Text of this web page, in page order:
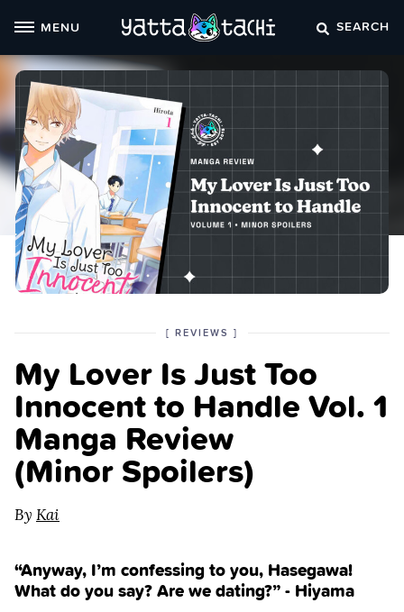
content
MENU SEARCH
My Lover Is Just Too
Innocent to Handle Vol. 1
Manga Review
(Minor Spoilers)
[ POSTED
THE
REVIEWS CATEGORY
]
By Kai
“Anyway, I’m confessing to you, Hasegawa!
What do you say? Are we dating?” - Hiyama